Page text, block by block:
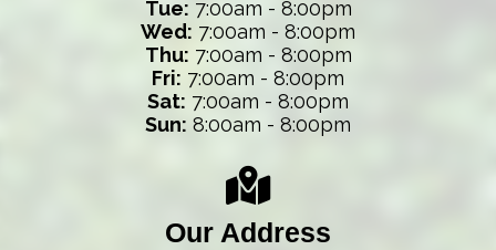
Our Address
Tue: 7:00am - 8:00pm
Wed: 7:00am - 8:00pm
Thu: 7:00am - 8:00pm
Fri: 7:00am - 8:00pm
Sat: 7:00am - 8:00pm
Sun: 8:00am - 8:00pm